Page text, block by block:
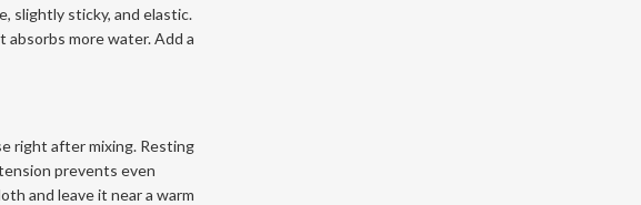
slightly sticky, and elastic.
more water. Add a
right after mixing. Resting
prevents even
and leave it near a warm